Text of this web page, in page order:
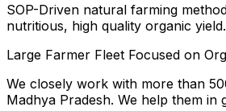
SOP-Driven natural farming
nutritious, high quality organic yield.
Large Farmer Fleet Focused on
We closely work with more than
Madhya Pradesh. We help them in